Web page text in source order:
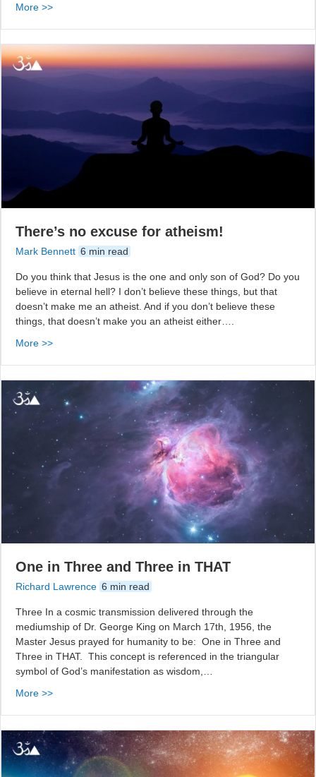
More >>
There’s no excuse for atheism!
Mark Bennett 6 min read
Do you think that Jesus is the one and only son of God? Do you
believe in eternal hell? I don’t believe these things, but that
doesn’t make me an atheist. And if you don’t believe these
things, that doesn’t make you an atheist either….
More >>
One in Three and Three in THAT
Richard Lawrence 6 min read
Three In a cosmic transmission delivered through the
mediumship of Dr. George King on March 17th, 1956, the
Master Jesus prayed for humanity to be: One in Three and
Three in THAT. This concept is referenced in the triangular
symbol of God’s manifestation as wisdom,…
More >>